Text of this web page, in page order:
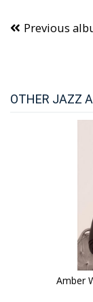
Previous
OTHER JAZZ
Amber